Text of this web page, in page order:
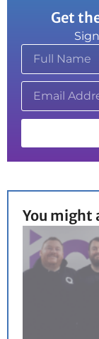
Get
You might